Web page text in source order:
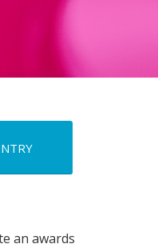
an awards